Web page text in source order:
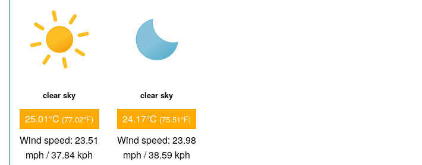
clear sky
25.01°C (77.02°F)
Wind speed: 23.51
mph / 37.84 kph
clear sky
24.17°C (75.51°F)
Wind speed: 23.98
mph / 38.59 kph